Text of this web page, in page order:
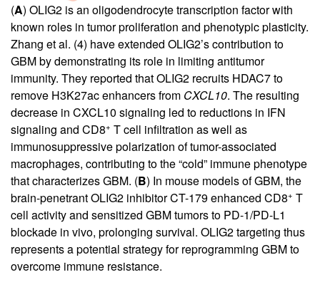
(A) OLIG2 is an oligodendrocyte transcription factor with
known roles in tumor proliferation and phenotypic plasticity.
Zhang et al. (4) have extended OLIG2’s contribution to
GBM by demonstrating its role in limiting antitumor
immunity. They reported that OLIG2 recruits HDAC7 to
remove H3K27ac enhancers from CXCL10. The resulting
decrease in CXCL10 signaling led to reductions in IFN
signaling and CD8+ T cell infiltration as well as
immunosuppressive polarization of tumor-associated
macrophages, contributing to the “cold” immune phenotype
that characterizes GBM. (B) In mouse models of GBM, the
brain-penetrant OLIG2 inhibitor CT-179 enhanced CD8+ T
cell activity and sensitized GBM tumors to PD-1/PD-L1
blockade in vivo, prolonging survival. OLIG2 targeting thus
represents a potential strategy for reprogramming GBM to
overcome immune resistance.